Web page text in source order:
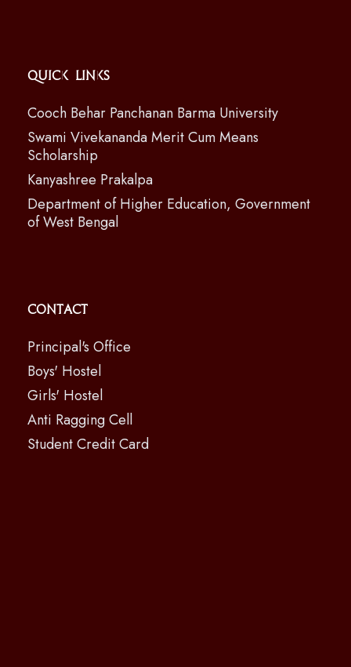
Quick Links
Cooch Behar Panchanan Barma University
Swami Vivekananda Merit Cum Means
Scholarship
Kanyashree Prakalpa
Department of Higher Education, Government
of West Bengal
Contact
Principal's Office
Boys' Hostel
Girls' Hostel
Anti Ragging Cell
Student Credit Card